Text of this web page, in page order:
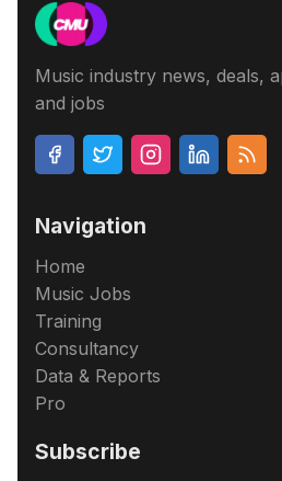
Music industry news, deals,
and jobs
Navigation
Home
Music Jobs
Training
Consultancy
Data & Reports
Pro
Subscribe